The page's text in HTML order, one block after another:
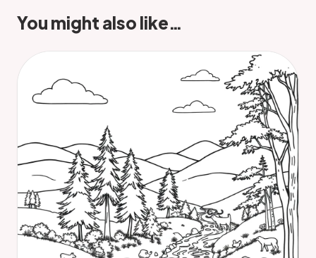
You might also like…